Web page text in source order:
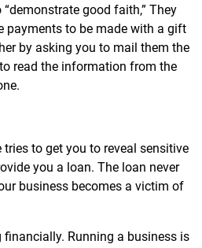
good faith,” They
payments to be made with a gift
by asking you to mail them the
read the information from the
tries to get you to reveal sensitive
you a loan. The loan never
business becomes a victim of
financially. Running a business is